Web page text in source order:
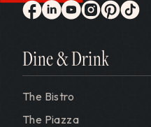
Gervasi Vineyard
facebook
linkedinyoutube
instagram
pinterest
tiktok
Dine & Drink
The Bistro
The Piazza